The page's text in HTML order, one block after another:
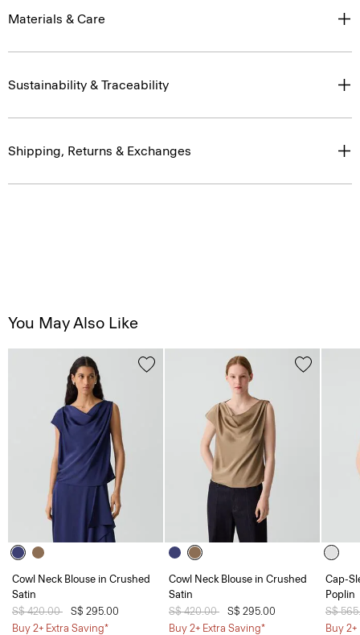
Materials & Care
Sustainability & Traceability
Shipping, Returns & Exchanges
You May Also Like
Cowl Neck Blouse in Crushed
Satin
Price reduced from
S$ 420.00 toS$ 295.00
Buy 2+ Extra Saving*
Cowl Neck Blouse in Crushed
Satin
Price reduced from
S$ 420.00 toS$ 295.00
Buy 2+ Extra Saving*
Cap-
Poplin
Price
S$
Buy